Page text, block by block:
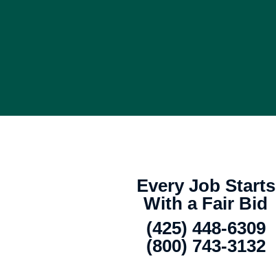
Every Job Starts
With a Fair Bid
(425) 448-6309
(800) 743-3132